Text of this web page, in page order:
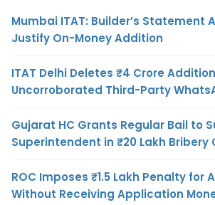
Mumbai ITAT: Builder’s Statement
Justify On-Money Addition
ITAT Delhi Deletes ₹4 Crore
Uncorroborated Third-Party
Gujarat HC Grants Regular Bail to
Superintendent in ₹20 Lakh Bribery
ROC Imposes ₹1.5 Lakh Penalty for
Without Receiving Application